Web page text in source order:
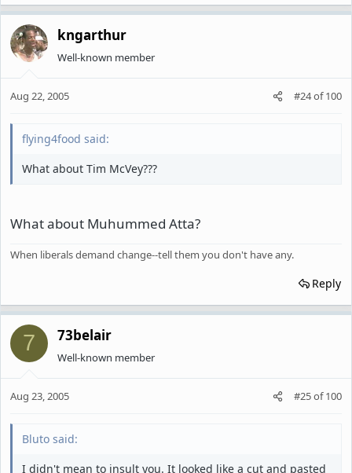
kngarthur
Well-known member
Aug 22, 2005 #24of100
flying4food said:
What about Tim McVey???
What about Muhummed Atta?
When liberals demand change--tell them you don't have any.
Reply
7 73belair
Well-known member
Aug 23, 2005 #25of100
Bluto said:
I didn't mean to insult you. It looked like a cut and pasted